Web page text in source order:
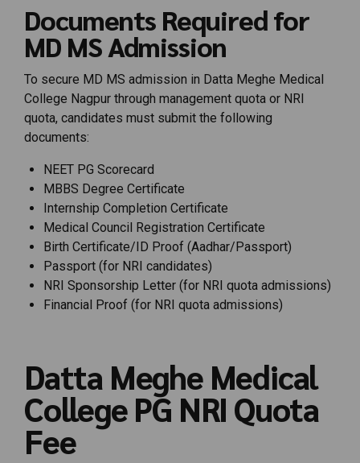
Documents Required for
MD MS Admission
To secure MD MS admission in Datta Meghe Medical
College Nagpur through management quota or NRI
quota, candidates must submit the following
documents:
NEET PG Scorecard
MBBS Degree Certificate
Internship Completion Certificate
Medical Council Registration Certificate
Birth Certificate/ID Proof (Aadhar/Passport)
Passport (for NRI candidates)
NRI Sponsorship Letter (for NRI quota admissions)
Financial Proof (for NRI quota admissions)
Datta Meghe Medical
College PG NRI Quota
Fee